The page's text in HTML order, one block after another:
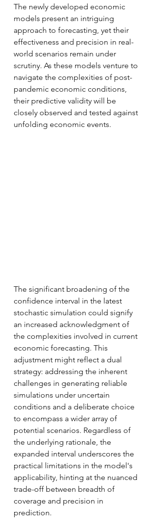
The newly developed economic
models present an intriguing
approach to forecasting, yet their
effectiveness and precision in real-
world scenarios remain under
scrutiny. As these models venture to
navigate the complexities of post-
pandemic economic conditions,
their predictive validity will be
closely observed and tested against
unfolding economic events.
The significant broadening of the
confidence interval in the latest
stochastic simulation could signify
an increased acknowledgment of
the complexities involved in current
economic forecasting. This
adjustment might reflect a dual
strategy: addressing the inherent
challenges in generating reliable
simulations under uncertain
conditions and a deliberate choice
to encompass a wider array of
potential scenarios. Regardless of
the underlying rationale, the
expanded interval underscores the
practical limitations in the model's
applicability, hinting at the nuanced
trade-off between breadth of
coverage and precision in
prediction.